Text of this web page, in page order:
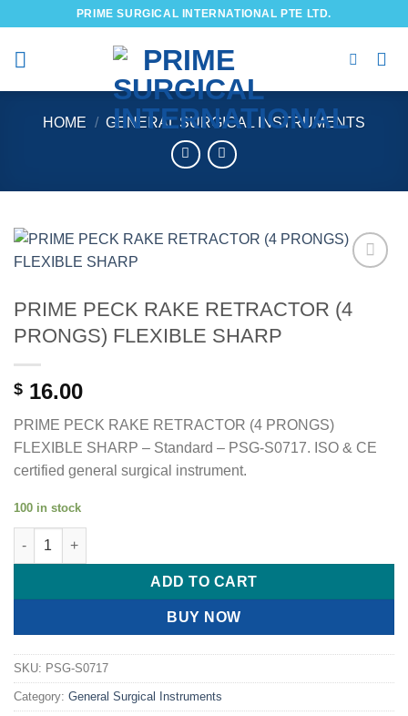
content
PRIME SURGICAL INTERNATIONAL PTE LTD.
HOME / GENERAL SURGICAL INSTRUMENTS
wishlist
PRIME PECK RAKE RETRACTOR (4
PRONGS) FLEXIBLE SHARP
$ 16.00
PRIME PECK RAKE RETRACTOR (4 PRONGS)
FLEXIBLE SHARP – Standard – PSG-S0717. ISO & CE
certified general surgical instrument.
100 in stock
PRIME PECK RAKE RETRACTOR (4 PRONGS) FLEXIBLE
ADD TO CART
BUY NOW
SKU: PSG-S0717
Category: General Surgical Instruments